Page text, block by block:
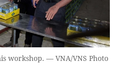
workshop. — VNA/VNS Photo